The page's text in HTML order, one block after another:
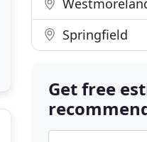
Springfield
Get free